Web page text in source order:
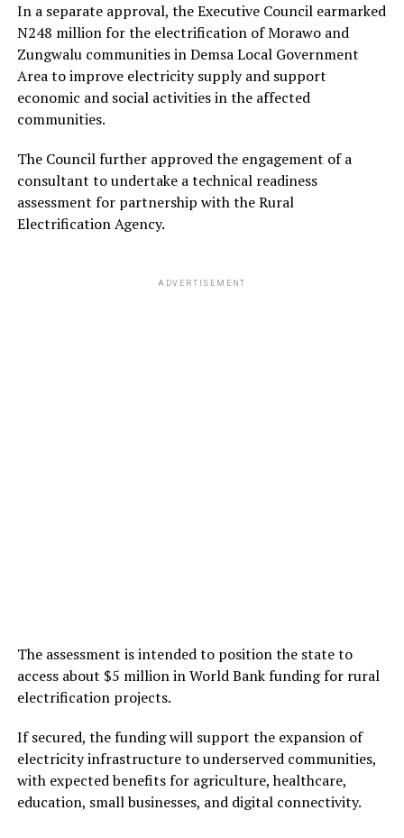
In a separate approval, the Executive Council earmarked
N248 million for the electrification of Morawo and
Zungwalu communities in Demsa Local Government
Area to improve electricity supply and support
economic and social activities in the affected
communities.
The Council further approved the engagement of a
consultant to undertake a technical readiness
assessment for partnership with the Rural
Electrification Agency.
ADVERTISEMENT
The assessment is intended to position the state to
access about $5 million in World Bank funding for rural
electrification projects.
If secured, the funding will support the expansion of
electricity infrastructure to underserved communities,
with expected benefits for agriculture, healthcare,
education, small businesses, and digital connectivity.